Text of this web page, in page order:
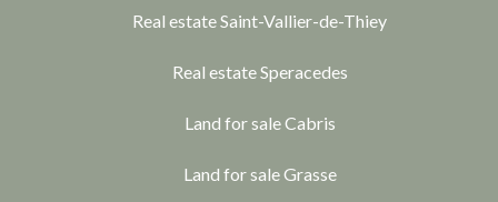
Real estate Saint-Vallier-de-Thiey
Real estate Speracedes
Land for sale Cabris
Land for sale Grasse